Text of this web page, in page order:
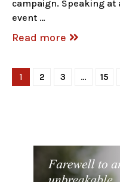
campaign. Speaking at
event …
Read more
1 2 3 … 15